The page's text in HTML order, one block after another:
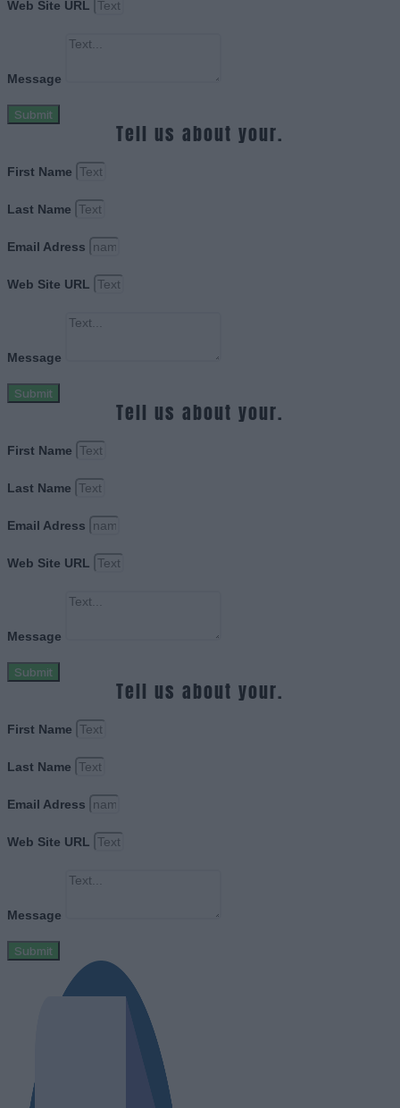
Web Site URL
Message
Submit
Tell us about your.
First Name
Last Name
Email Adress
Web Site URL
Message
Submit
Tell us about your.
First Name
Last Name
Email Adress
Web Site URL
Message
Submit
Tell us about your.
First Name
Last Name
Email Adress
Web Site URL
Message
Submit